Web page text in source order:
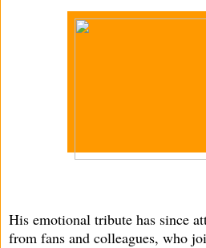
His emotional tribute has since
from fans and colleagues, who